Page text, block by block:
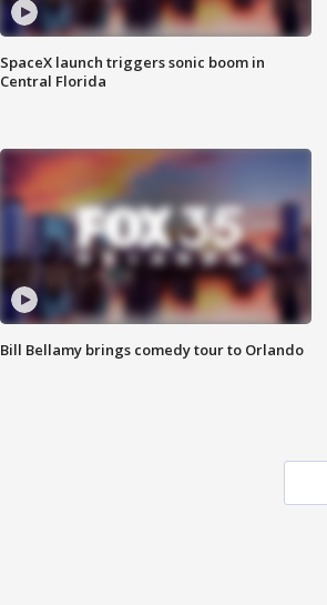
SpaceX launch triggers sonic boom in
Central Florida
Bill Bellamy brings comedy tour to Orlando